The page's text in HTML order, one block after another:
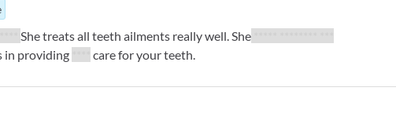
She treats all teeth ailments really well. She
in providing care for your teeth.